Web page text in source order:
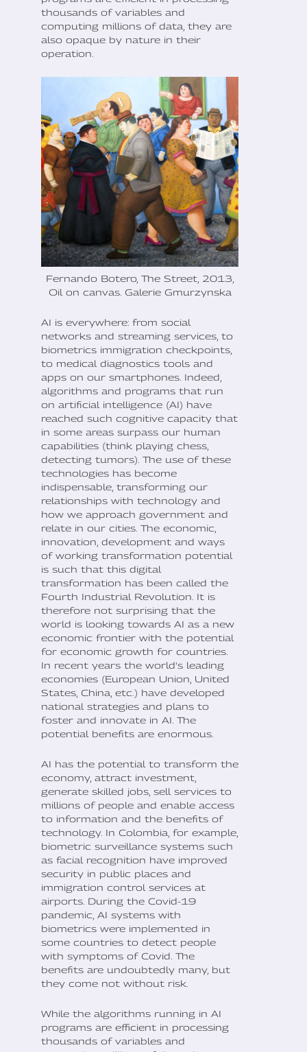
thousands of variables and
computing millions of data, they are
also opaque by nature in their
operation.
Fernando Botero, The Street, 2013,
Oil on canvas. Galerie Gmurzynska
AI is everywhere: from social
networks and streaming services, to
biometrics immigration checkpoints,
to medical diagnostics tools and
apps on our smartphones. Indeed,
algorithms and programs that run
on artificial intelligence (AI) have
reached such cognitive capacity that
in some areas surpass our human
capabilities (think playing chess,
detecting tumors). The use of these
technologies has become
indispensable, transforming our
relationships with technology and
how we approach government and
relate in our cities. The economic,
innovation, development and ways
of working transformation potential
is such that this digital
transformation has been called the
Fourth Industrial Revolution. It is
therefore not surprising that the
world is looking towards AI as a new
economic frontier with the potential
for economic growth for countries.
In recent years the world's leading
economies (European Union, United
States, China, etc.) have developed
national strategies and plans to
foster and innovate in AI. The
potential benefits are enormous.
AI has the potential to transform the
economy, attract investment,
generate skilled jobs, sell services to
millions of people and enable access
to information and the benefits of
technology. In Colombia, for example,
biometric surveillance systems such
as facial recognition have improved
security in public places and
immigration control services at
airports. During the Covid-19
pandemic, AI systems with
biometrics were implemented in
some countries to detect people
with symptoms of Covid. The
benefits are undoubtedly many, but
they come not without risk.
While the algorithms running in AI
programs are efficient in processing
thousands of variables and